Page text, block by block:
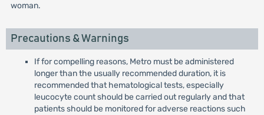
woman.
Precautions & Warnings
If for compelling reasons, Metro must be administered
longer than the usually recommended duration, it is
recommended that hematological tests, especially
leucocyte count should be carried out regularly and that
patients should be monitored for adverse reactions such